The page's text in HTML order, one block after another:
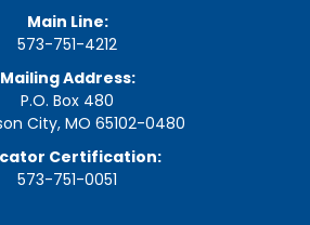
Main Line:
573-751-4212
Mailing Address:
P.O. Box 480
City, MO 65102-0480
Certification:
573-751-0051